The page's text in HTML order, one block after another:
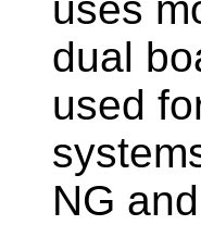
dual
used
NG